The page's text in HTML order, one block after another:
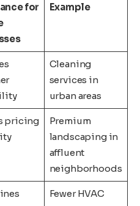
for
Example
Cleaning
services in
urban areas
pricing
Premium
landscaping in
affluent
neighborhoods
Fewer HVAC